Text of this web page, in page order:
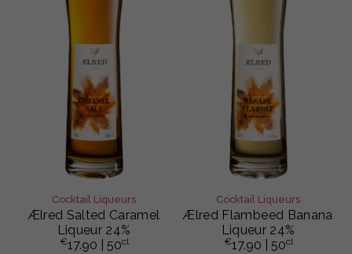
Cocktail Liqueurs
Ælred Salted Caramel
Liqueur 24%
€17.90 | 50cl
Cocktail Liqueurs
Ælred Flambeed Banana
Liqueur 24%
€17.90 | 50cl